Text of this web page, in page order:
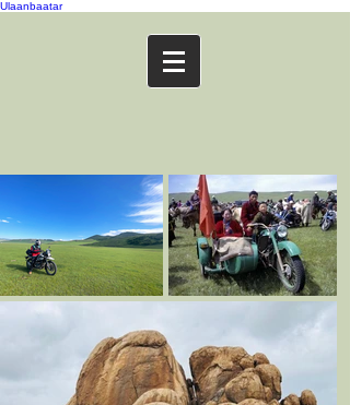
Ulaanbaatar